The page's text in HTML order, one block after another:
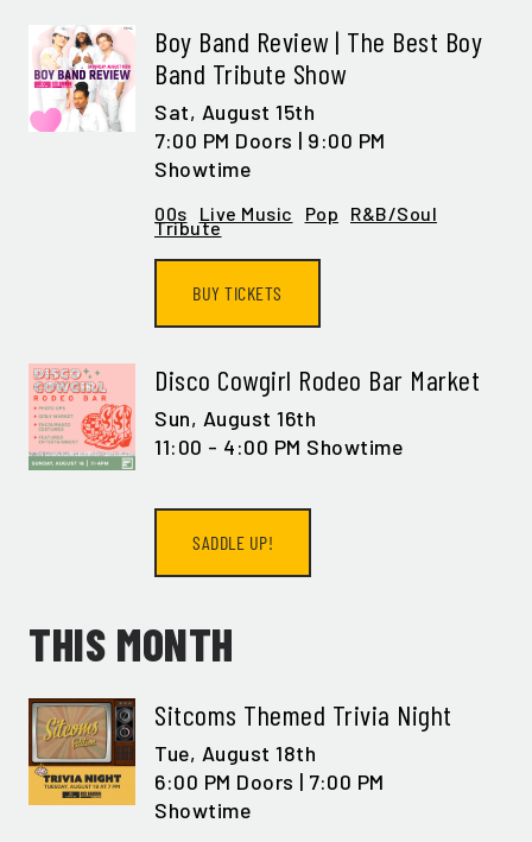
Boy Band Review | The Best Boy
Band Tribute Show
Sat, August 15th
7:00 PM Doors | 9:00 PM
Showtime
00s Live Music Pop R&B/Soul
Tribute
BUY TICKETS
Disco Cowgirl Rodeo Bar Market
Sun, August 16th
11:00 - 4:00 PM Showtime
SADDLE UP!
THIS MONTH
Sitcoms Themed Trivia Night
Tue, August 18th
6:00 PM Doors | 7:00 PM
Showtime